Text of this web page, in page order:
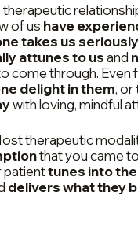
of us have
takes us seriously
attunes to usand
come through. Even
delight in them, or
with loving, mindful
therapeutic
that you came
patienttunes into
delivers what they